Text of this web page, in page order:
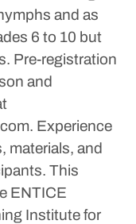
and as
6 to 10 but
Pre-registration
and
Experience
materials, and
This
ENTICE
Institute for